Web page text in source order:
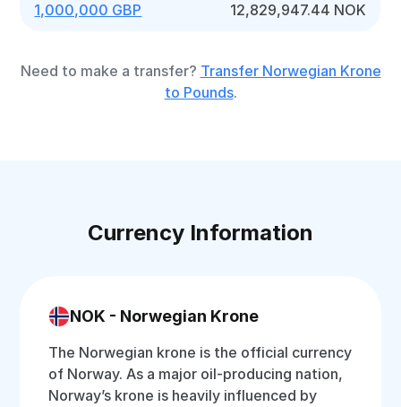
1,000,000 GBP 12,829,947.44 NOK
Need to make a transfer? Transfer Norwegian Krone
to Pounds.
Currency Information
NOK - Norwegian Krone
The Norwegian krone is the official currency
of Norway. As a major oil-producing nation,
Norway’s krone is heavily influenced by